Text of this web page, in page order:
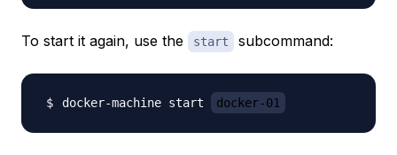
To start it again, use the start subcommand:
docker-machine start docker-01